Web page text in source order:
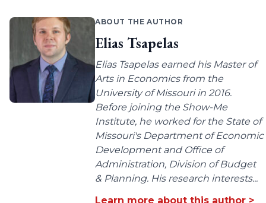
ABOUT THE AUTHOR
Elias Tsapelas
Elias Tsapelas earned his Master of
Arts in Economics from the
University of Missouri in 2016.
Before joining the Show-Me
Institute, he worked for the State of
Missouri's Department of Economic
Development and Office of
Administration, Division of Budget
& Planning. His research interests...
Learn more about this author >